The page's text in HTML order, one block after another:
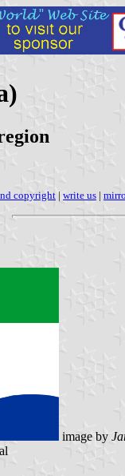
copyright | write us |
image by